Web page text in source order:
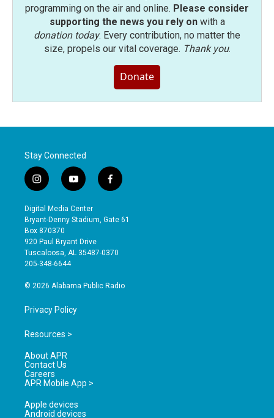
programming on the air and online. Please consider
supporting the news you rely onwith a
donation today. Every contribution, no matter the
size, propels our vital coverage. Thank you.
Donate
Stay Connected
i
n
s
t
a
g
r
a
y
o
u
t
b
e
f
a
e
o
Digital Media Center
Bryant-Denny Stadium, Gate 61
Box 870370
920 Paul Bryant Drive
Tuscaloosa, AL 35487-0370
205-348-6644
© 2026 Alabama Public Radio
Privacy Policy
Resources >
About APR
Contact Us
Careers
APR Mobile App >
Apple devices
Android devices